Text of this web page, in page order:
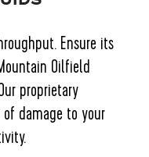
Ensure its
Oilfield
proprietary
damage to your